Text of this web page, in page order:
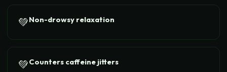
💚Non-drowsy relaxation
💚Counters caffeine jitters